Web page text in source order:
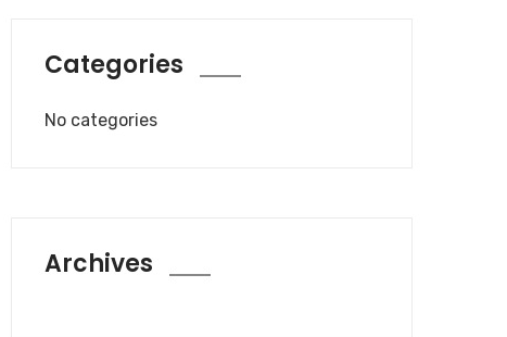
Categories
No categories
Archives